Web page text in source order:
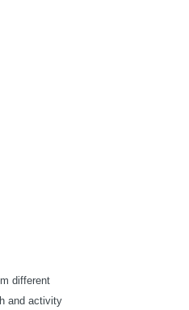
different
and activity